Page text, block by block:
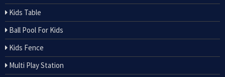
Kids Table
Ball Pool For Kids
Kids Fence
Multi Play Station